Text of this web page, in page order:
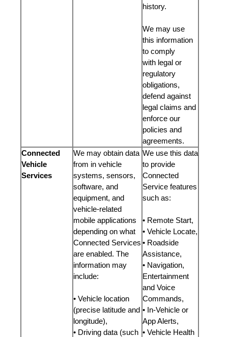
history.
We may use
this information
to comply
with legal or
regulatory
obligations,
defend against
legal claims and
enforce our
policies and
agreements.
Connected
Vehicle
Services
We may obtain data
from in vehicle
systems, sensors,
software, and
equipment, and
vehicle-related
mobile applications
depending on what
Connected Services
are enabled. The
information may
include:
• Vehicle location
(precise latitude and
longitude),
• Driving data (such
We use this data
to provide
Connected
Service features
such as:
• Remote Start,
• Vehicle Locate,
• Roadside
Assistance,
• Navigation,
Entertainment
and Voice
Commands,
• In-Vehicle or
App Alerts,
• Vehicle Health